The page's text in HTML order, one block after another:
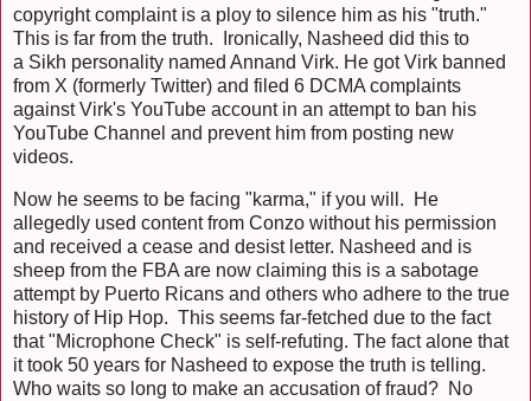
copyright complaint is a ploy to silence him as his "truth."
This is far from the truth. Ironically, Nasheed did this to
a Sikh personality named Annand Virk. He got Virk banned
from X (formerly Twitter) and filed 6 DCMA complaints
against Virk's YouTube account in an attempt to ban his
YouTube Channel and prevent him from posting new
videos.
Now he seems to be facing "karma," if you will. He
allegedly used content from Conzo without his permission
and received a cease and desist letter. Nasheed and is
sheep from the FBA are now claiming this is a sabotage
attempt by Puerto Ricans and others who adhere to the true
history of Hip Hop. This seems far-fetched due to the fact
that "Microphone Check" is self-refuting. The fact alone that
it took 50 years for Nasheed to expose the truth is telling.
Who waits so long to make an accusation of fraud? No